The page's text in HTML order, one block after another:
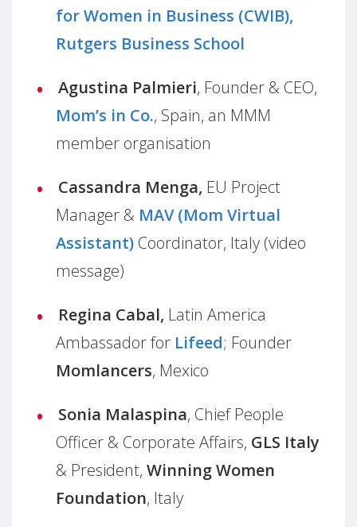
for Women in Business (CWIB),
Rutgers Business School
Agustina Palmieri, Founder & CEO,
Mom’s in Co., Spain, an MMM
member organisation
Cassandra Menga, EU Project
Manager & MAV(Mom Virtual
Assistant) Coordinator, Italy (video
message)
Regina Cabal, Latin America
Ambassadorfor Lifeed; Founder
Momlancers, Mexico
Sonia Malaspina, Chief People
Officer & Corporate Affairs, GLS Italy
& President, Winning Women
Foundation, Italy